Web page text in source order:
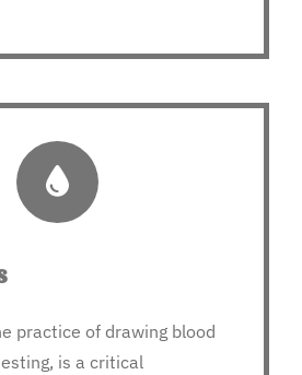
practice of drawing blood
is a critical